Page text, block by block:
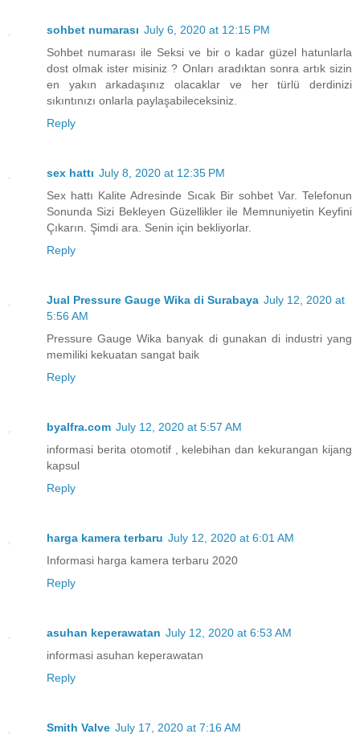
sohbet numarası July 6, 2020 at 12:15 PM
Sohbet numarası ile Seksi ve bir o kadar güzel hatunlarla
dost olmak ister misiniz ? Onları aradıktan sonra artık sizin
en yakın arkadaşınız olacaklar ve her türlü derdinizi
sıkıntınızı onlarla paylaşabileceksiniz.
Reply
sex hattı July 8, 2020 at 12:35 PM
Sex hattı Kalite Adresinde Sıcak Bir sohbet Var. Telefonun
Sonunda Sizi Bekleyen Güzellikler ile Memnuniyetin Keyfini
Çıkarın. Şimdi ara. Senin için bekliyorlar.
Reply
Jual Pressure Gauge Wika di Surabaya July 12, 2020 at
5:56 AM
Pressure Gauge Wika banyak di gunakan di industri yang
memiliki kekuatan sangat baik
Reply
byalfra.com July 12, 2020 at 5:57 AM
informasi berita otomotif , kelebihan dan kekurangan kijang
kapsul
Reply
harga kamera terbaru July 12, 2020 at 6:01 AM
Informasi harga kamera terbaru 2020
Reply
asuhan keperawatan July 12, 2020 at 6:53 AM
informasi asuhan keperawatan
Reply
Smith Valve July 17, 2020 at 7:16 AM